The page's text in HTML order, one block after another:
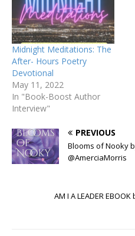
Midnight Meditations: The
After- Hours Poetry
Devotional
May 11, 2022
In "Book-Boost Author
Interview"
PREVIOUS
Blooms of Nooky
@AmerciaMorris
AM I A LEADER